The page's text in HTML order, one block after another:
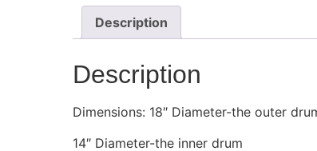
Description
Description
Dimensions: 18″ Diameter-the outer
14″ Diameter-the inner drum